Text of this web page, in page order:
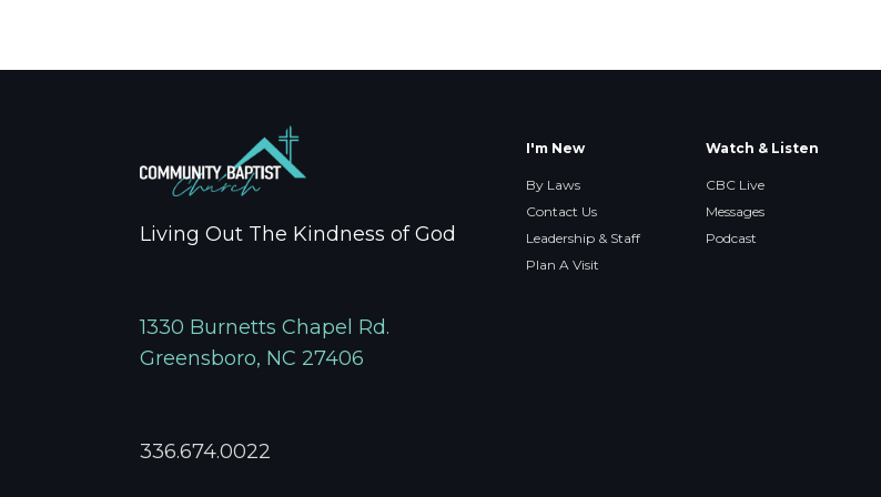
Living Out The Kindness of God
1330 Burnetts Chapel Rd.
Greensboro, NC 27406
336.674.0022
I'm New
By Laws
Contact Us
Leadership & Staff
Plan A Visit
Watch & Listen
CBC Live
Messages
Podcast